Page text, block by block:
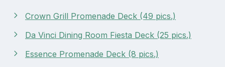
Crown Grill Promenade Deck (49 pics.)
Da Vinci Dining Room Fiesta Deck (25 pics.)
Essence Promenade Deck (8 pics.)